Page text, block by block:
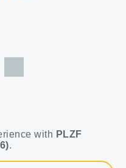
with PLZF
.